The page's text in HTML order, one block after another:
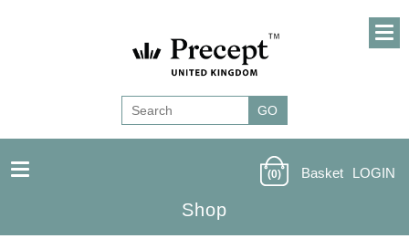
Shop
(0) Basket LOGIN